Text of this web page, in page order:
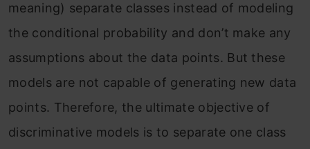
meaning) separate classes instead of modeling
the conditional probability and don’t make any
assumptions about the data points. But these
models are not capable of generating new data
points. Therefore, the ultimate objective of
discriminative models is to separate one class